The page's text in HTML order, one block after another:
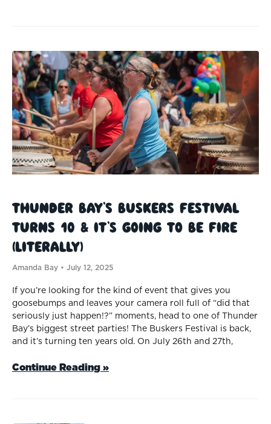
Thunder Bay’s Buskers Festival
Turns 10 & It’s Going to be Fire
(Literally)
Amanda Bay July 12, 2025
If you’re looking for the kind of event that gives you
goosebumps and leaves your camera roll full of “did that
seriously just happen!?” moments, head to one of Thunder
Bay’s biggest street parties! The Buskers Festival is back,
and it’s turning ten years old. On July 26th and 27th,
Continue Reading »